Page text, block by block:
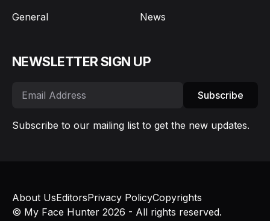
General
News
NEWSLETTER SIGN UP
Subscribe
Subscribe to our mailing list to get the new updates.
© My Face Hunter 2026 - All rights reserved.
About UsEditorsPrivacy PolicyCopyrights